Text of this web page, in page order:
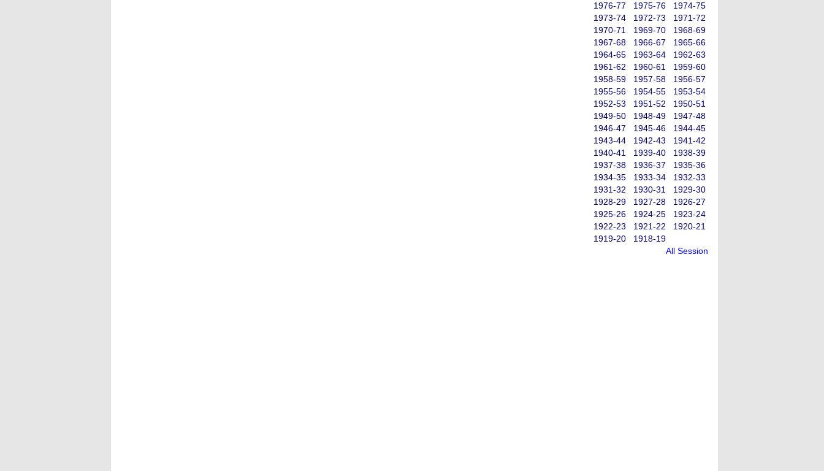
1976-77
1975-76
1974-75
1973-74
1972-73
1971-72
1970-71
1969-70
1968-69
1967-68
1966-67
1965-66
1964-65
1963-64
1962-63
1961-62
1960-61
1959-60
1958-59
1957-58
1956-57
1955-56
1954-55
1953-54
1952-53
1951-52
1950-51
1949-50
1948-49
1947-48
1946-47
1945-46
1944-45
1943-44
1942-43
1941-42
1940-41
1939-40
1938-39
1937-38
1936-37
1935-36
1934-35
1933-34
1932-33
1931-32
1930-31
1929-30
1928-29
1927-28
1926-27
1925-26
1924-25
1923-24
1922-23
1921-22
1920-21
1919-20
1918-19
All Session